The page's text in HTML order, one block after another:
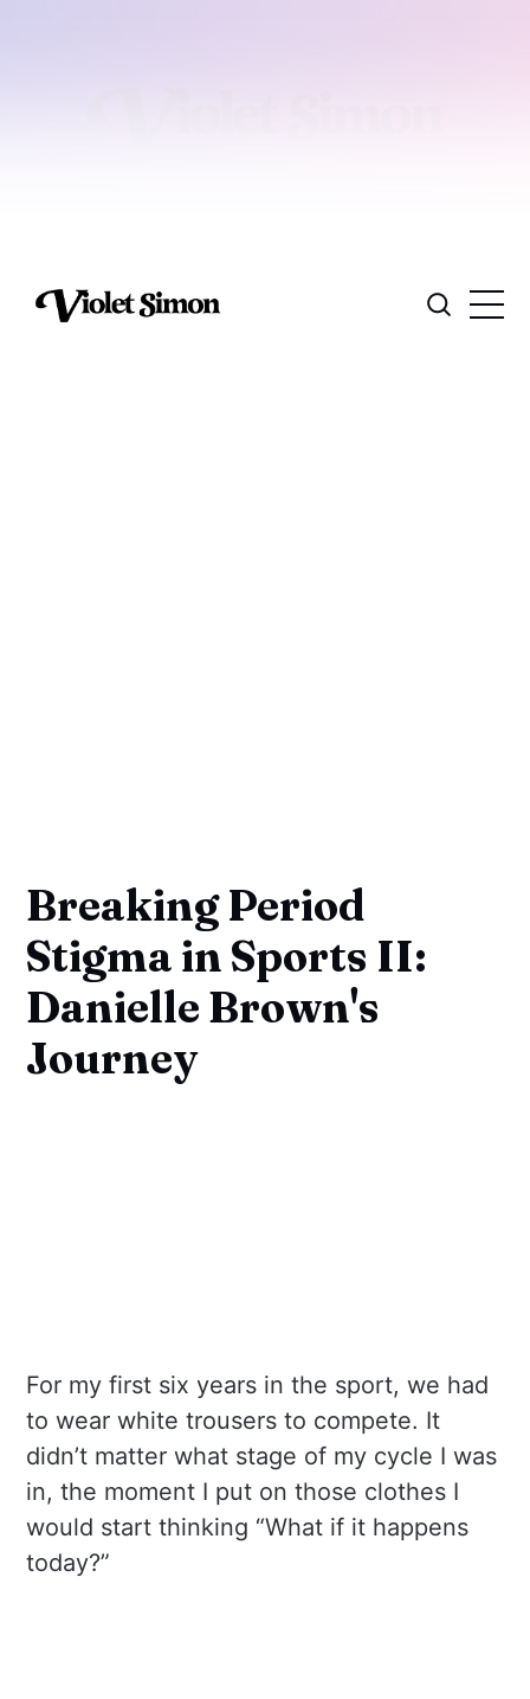
Breaking Period
Stigma in Sports II:
Danielle Brown's
Journey
For my first six years in the sport, we had
to wear white trousers to compete. It
didn’t matter what stage of my cycle I was
in, the moment I put on those clothes I
would start thinking “What if it happens
today?”